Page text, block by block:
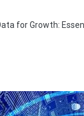
for Growth: